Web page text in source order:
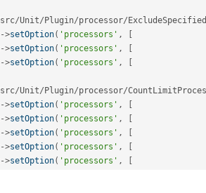
src/Unit/Plugin/processor/
->setOption( 'processors' ,
[
->setOption( 'processors' ,
[
->setOption( 'processors' , [
src/Unit/Plugin/processor/
->setOption( 'processors' ,
[
->setOption( 'processors' ,
[
->setOption( 'processors' ,
[
->setOption( 'processors' ,
[
->setOption( 'processors' , [